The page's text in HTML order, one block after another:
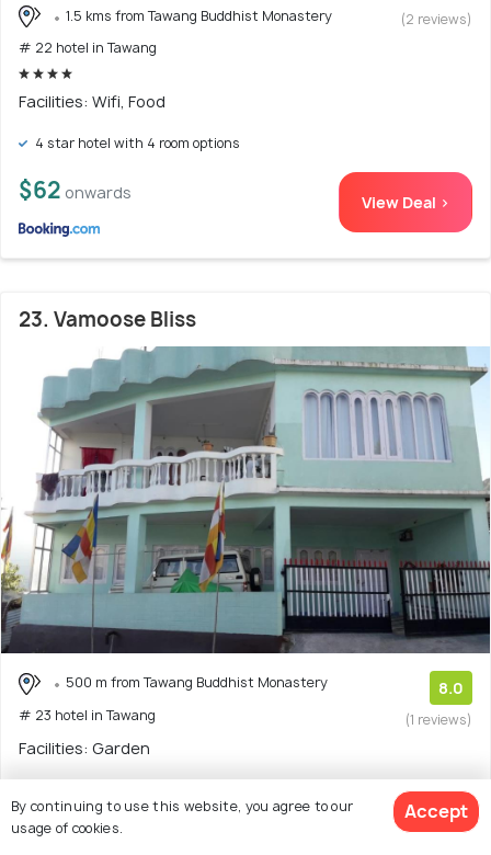
1.5 kms from Tawang Buddhist Monastery
# 22 hotel in Tawang
(2 reviews)
Facilities: Wifi, Food
4 star hotel with 4 room options
$62 onwards View Deal >
23. Vamoose Bliss
500 m from Tawang Buddhist Monastery
# 23 hotel in Tawang
8.0
(1 reviews)
Facilities: Garden
$39onwards
By continuing to use this website, you agree to our
usage of cookies.
Accept